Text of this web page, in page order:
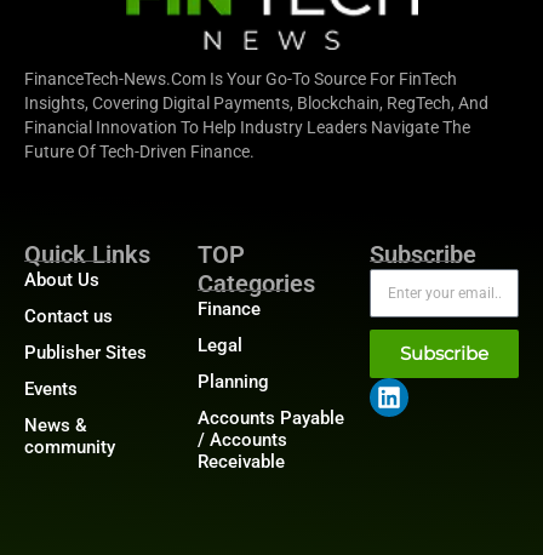
FinanceTech-News.com Is Your Go-To Source For FinTech
Insights, Covering Digital Payments, Blockchain, RegTech, And
Financial Innovation To Help Industry Leaders Navigate The
Future Of Tech-Driven Finance.
Quick Links
About Us
Contact us
Publisher Sites
Events
News &
community
TOP
Categories
Finance
Legal
Planning
Accounts Payable
/ Accounts
Receivable
Subscribe
Subscribe